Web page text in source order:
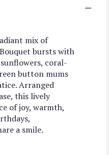
mix of
bursts with
coral-
button mums
Arranged
this lively
of joy, warmth,
a smile.